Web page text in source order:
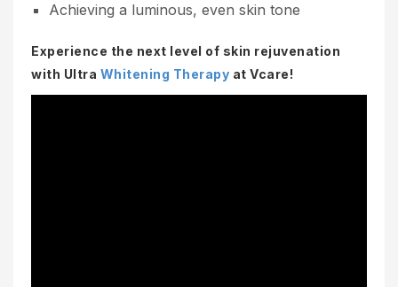
Achieving a luminous, even skin tone
Experience the next level of skin rejuvenation
with Ultra Whitening Therapy at Vcare!